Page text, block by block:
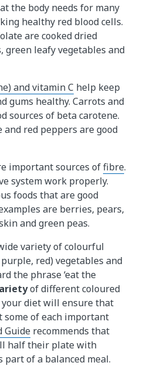
the body needs for many
healthy red blood cells.
are cooked dried
green leafy vegetables and
and vitamin C help keep
gums healthy. Carrots and
sources of beta carotene.
red peppers are good
important sources offibre.
system work properly.
foods that are good
are berries, pears,
and green peas.
variety of colourful
red) vegetables and
the phrase ‘eat the
of different coloured
diet will ensure that
some of each important
Guide recommends that
half their plate with
of a balanced meal.